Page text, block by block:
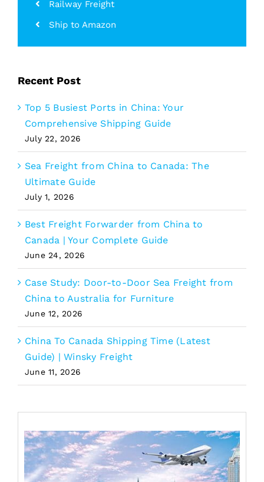
Railway Freight
Ship to Amazon
Recent Post
Top 5 Busiest Ports in China: Your
Comprehensive Shipping Guide
July 22, 2026
Sea Freight from China to Canada: The
Ultimate Guide
July 1, 2026
Best Freight Forwarder from China to
Canada | Your Complete Guide
June 24, 2026
Case Study: Door-to-Door Sea Freight from
China to Australia for Furniture
June 12, 2026
China To Canada Shipping Time (Latest
Guide) | Winsky Freight
June 11, 2026